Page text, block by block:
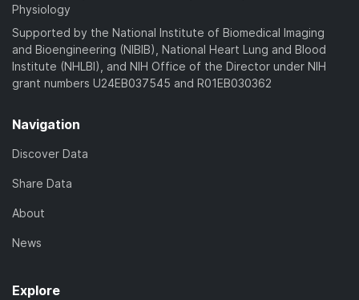
Physiology
Supported by the National Institute of Biomedical Imaging
and Bioengineering (NIBIB), National Heart Lung and Blood
Institute (NHLBI), and NIH Office of the Director under NIH
grant numbers U24EB037545 and R01EB030362
Navigation
Discover Data
Share Data
About
News
Explore